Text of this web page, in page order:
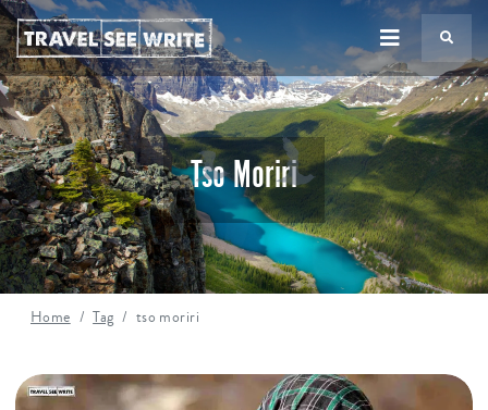
Tso Moriri
Home Tag tso moriri